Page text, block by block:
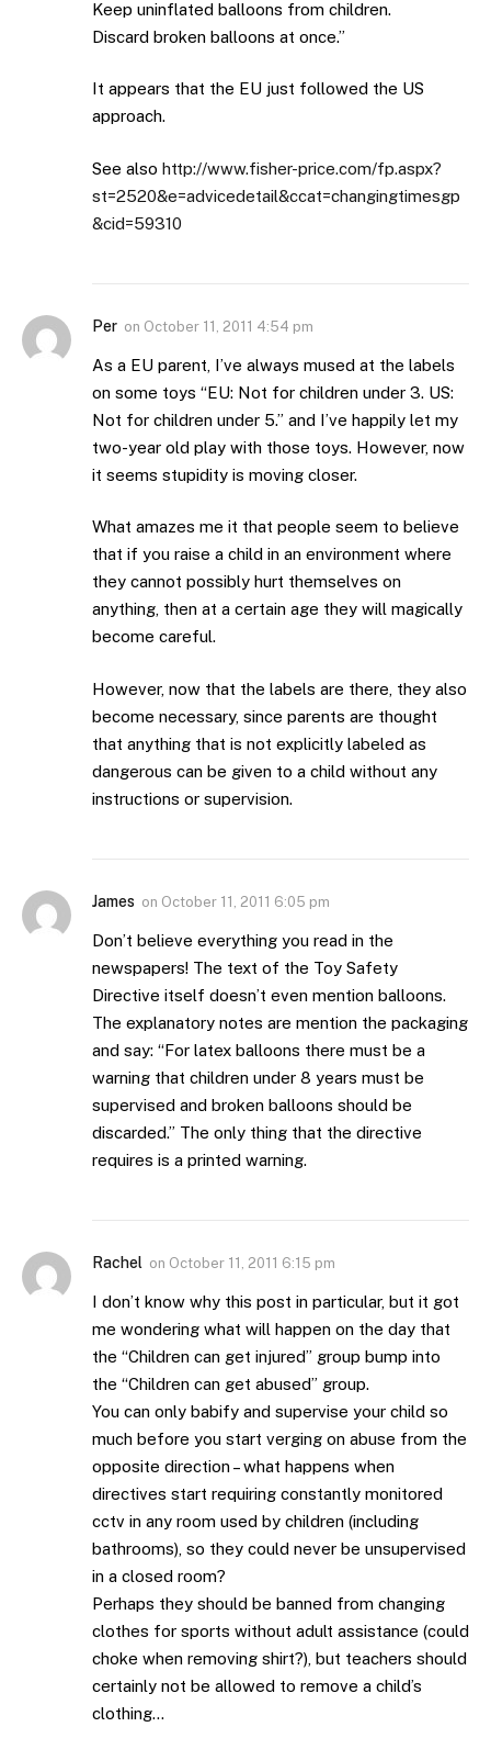
Keep uninflated balloons from children.
Discard broken balloons at once.”
It appears that the EU just followed the US
approach.
See also http://www.fisher-price.com/fp.aspx?
st=2520&e=advicedetail&ccat=changingtimesgp
&cid=59310
Per on October 11, 2011 4:54 pm
As a EU parent, I’ve always mused at the labels
on some toys “EU: Not for children under 3. US:
Not for children under 5.” and I’ve happily let my
two-year old play with those toys. However, now
it seems stupidity is moving closer.
What amazes me it that people seem to believe
that if you raise a child in an environment where
they cannot possibly hurt themselves on
anything, then at a certain age they will magically
become careful.
However, now that the labels are there, they also
become necessary, since parents are thought
that anything that is not explicitly labeled as
dangerous can be given to a child without any
instructions or supervision.
James on October 11, 2011 6:05 pm
Don’t believe everything you read in the
newspapers! The text of the Toy Safety
Directive itself doesn’t even mention balloons.
The explanatory notes are mention the packaging
and say: “For latex balloons there must be a
warning that children under 8 years must be
supervised and broken balloons should be
discarded.” The only thing that the directive
requires is a printed warning.
Rachel on October 11, 2011 6:15 pm
I don’t know why this post in particular, but it got
me wondering what will happen on the day that
the “Children can get injured” group bump into
the “Children can get abused” group.
You can only babify and supervise your child so
much before you start verging on abuse from the
opposite direction – what happens when
directives start requiring constantly monitored
cctv in any room used by children (including
bathrooms), so they could never be unsupervised
in a closed room?
Perhaps they should be banned from changing
clothes for sports without adult assistance (could
choke when removing shirt?), but teachers should
certainly not be allowed to remove a child’s
clothing…